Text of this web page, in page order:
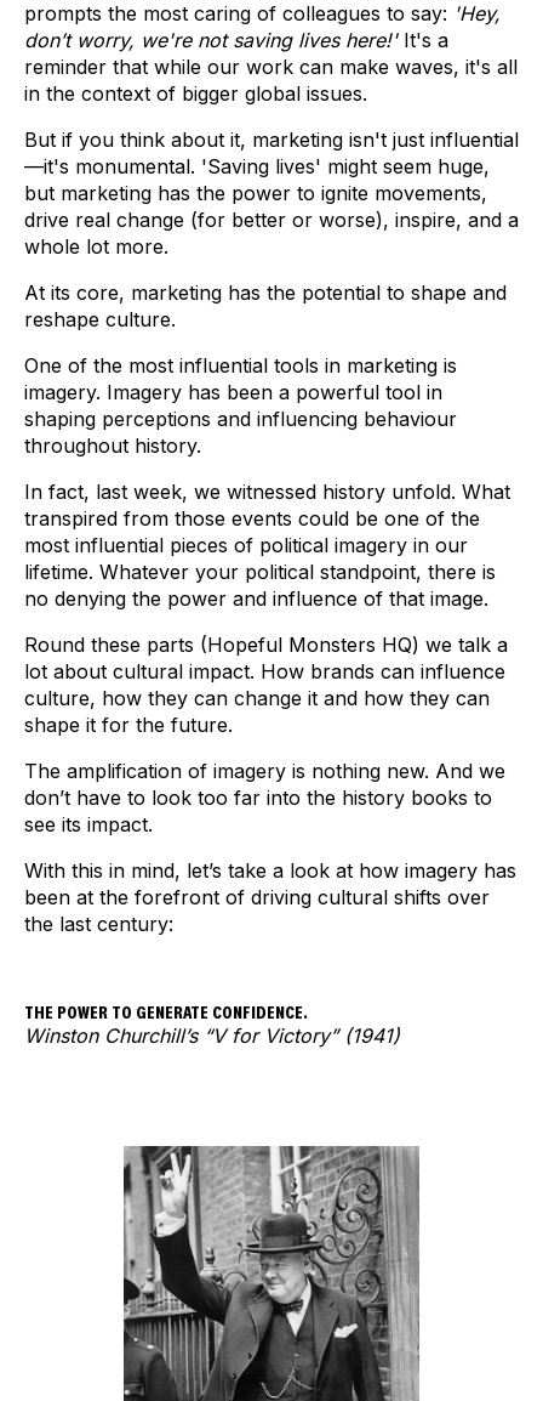
prompts the most caring of colleagues to say: 'Hey,
don’t worry, we're not saving lives here!'It's a
reminder that while our work can make waves, it's all
in the context of bigger global issues.
But if you think about it, marketing isn't just influential
—it's monumental. 'Saving lives' might seem huge,
but marketing has the power to ignite movements,
drive real change (for better or worse), inspire, and a
whole lot more.
At its core, marketing has the potential to shape and
reshape culture.
One of the most influential tools in marketing is
imagery. Imagery has been a powerful tool in
shaping perceptions and influencing behaviour
throughout history.
In fact, last week, we witnessed history unfold. What
transpired from those events could be one of the
most influential pieces of political imagery in our
lifetime. Whatever your political standpoint, there is
no denying the power and influence of that image.
Round these parts (Hopeful Monsters HQ) we talk a
lot about cultural impact. How brands can influence
culture, how they can change it and how they can
shape it for the future.
The amplification of imagery is nothing new. And we
don’t have to look too far into the history books to
see its impact.
With this in mind, let’s take a look at how imagery has
been at the forefront of driving cultural shifts over
the last century:
THE POWER TO GENERATE CONFIDENCE.
Winston Churchill’s “V for Victory” (1941)